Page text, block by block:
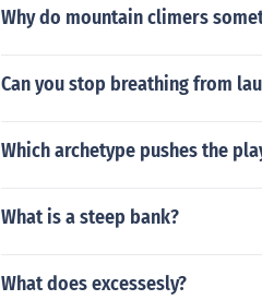
Why do mountain climers
Can you stop breathing from
Which archetype pushes the
What is a steep bank?
What does excessesly?